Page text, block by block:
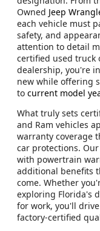
Owned Jeep
each vehicle must
safety, and
attention to detail
certified used truck
dealership, you're
new while offering
to current model
What truly sets
and Ram vehicles
warranty coverage
car protections. Our
with powertrain
additional benefits
come. Whether
exploring Florida's
for work, you'll
factory-certified